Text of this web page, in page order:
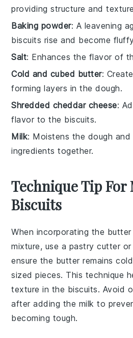
providing structure and
Baking powder: A leavening
biscuits rise and become
Salt: Enhances the flavor of
Cold and cubed butter:
forming layers in the dough.
Shredded cheddar cheese:
flavor to the biscuits.
Milk: Moistens the dough and
ingredients together.
Technique Tip For
Biscuits
When incorporating the butter
mixture, use a pastry cutter
ensure the butter remains
sized pieces. This technique
texture in the biscuits. Avoid
after adding the milk to
becoming tough.